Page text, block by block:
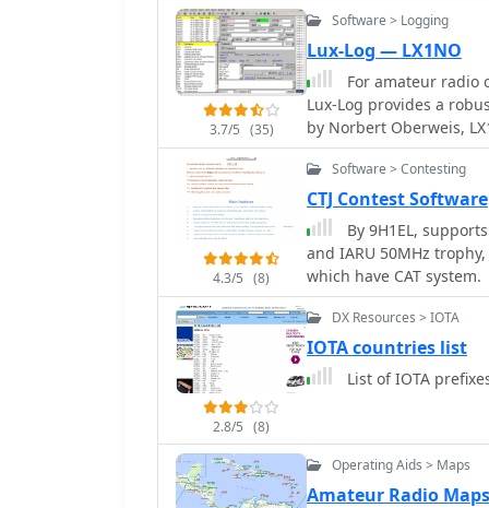
Windows 95/98/ME/NT/
1024x768. Registration
full contesting
their contacts. The
protocols enhances
versions, are provided,
enhancements for the
3.7/5 (35)
Software > Logging
Lux-Log — LX1NO
For amateur radio
Lux-Log provides a
by Norbert Oberweis,
within a single
handling features. The
**ASCII** and **ADIF**
applications, and
programs into ADIF. It
country information
generation for contesters. Lux-Log integrates a versatile award
currently supporting 123
user-definable data
print QSL labels. The
and integrates with
comprehensive tool for
4.3/5 (8)
Software > Contesting
CTJ Contest Software
By 9H1EL,
and IARU 50MHz
which have CAT system.
2.8/5 (8)
DX Resources > IOTA
IOTA countries list
List of IOTA
Operating Aids > Maps
Amateur Radio